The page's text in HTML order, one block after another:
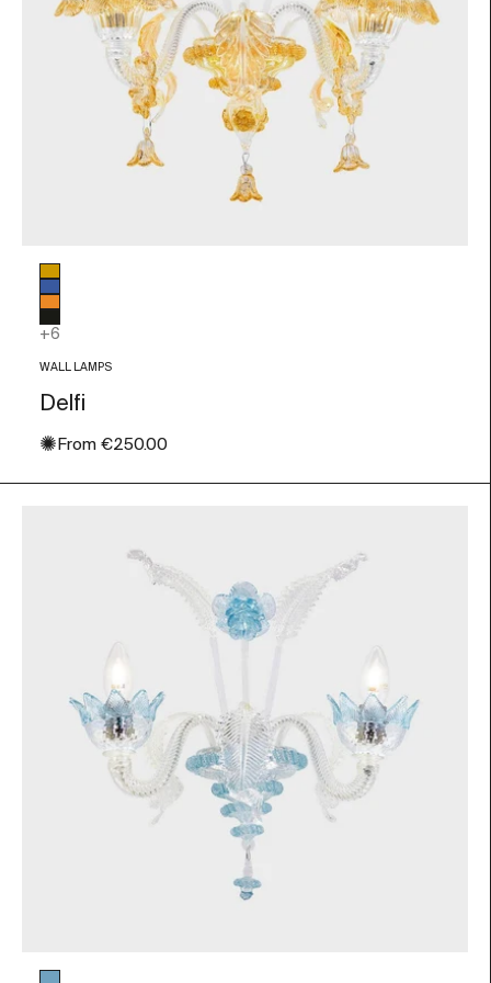
Glass color
Amber
Blue
Black
+6
WALL LAMPS
Delfi
✺ Sale price
From €250.00